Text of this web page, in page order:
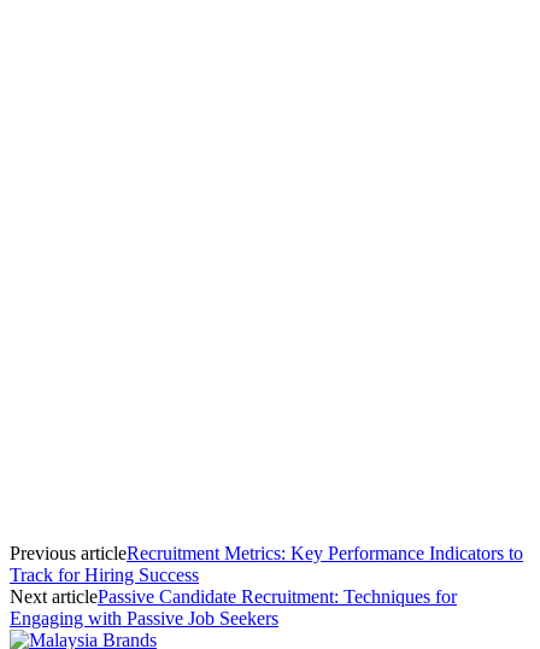
Previous articleRecruitment Metrics: Key Performance Indicators to
Track for Hiring Success
Next articlePassive Candidate Recruitment: Techniques for
Engaging with Passive Job Seekers